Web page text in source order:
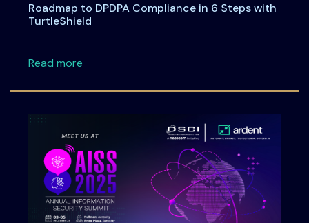
Roadmap to DPDPA Compliance in 6 Steps with
TurtleShield
Read moreabout Roadmap to DPDPA Compliance in 6